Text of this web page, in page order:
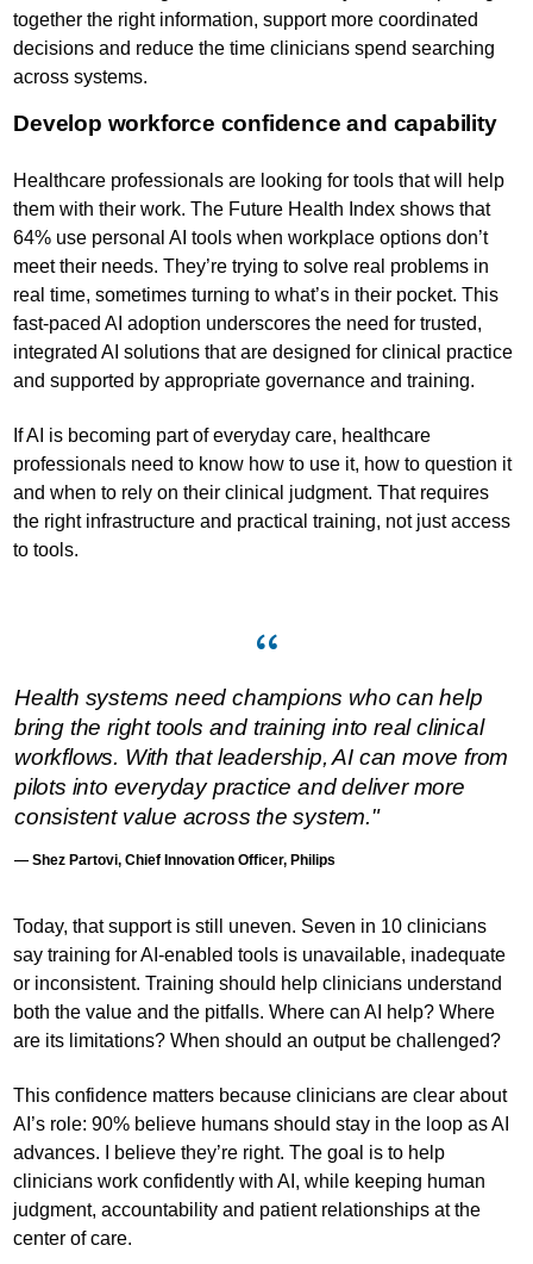
together the right information, support more coordinated
decisions and reduce the time clinicians spend searching
across systems.
Develop workforce confidence and capability
Healthcare professionals are looking for tools that will help
them with their work. The Future Health Index shows that
64% use personal AI tools when workplace options don’t
meet their needs. They’re trying to solve real problems in
real time, sometimes turning to what’s in their pocket. This
fast-paced AI adoption underscores the need for trusted,
integrated AI solutions that are designed for clinical practice
and supported by appropriate governance and training.
If AI is becoming part of everyday care, healthcare
professionals need to know how to use it, how to question it
and when to rely on their clinical judgment. That requires
the right infrastructure and practical training, not just access
to tools.
Health systems need champions who can help
bring the right tools and training into real clinical
workflows. With that leadership, AI can move from
pilots into everyday practice and deliver more
consistent value across the system."
— Shez Partovi, Chief Innovation Officer, Philips
Today, that support is still uneven. Seven in 10 clinicians
say training for AI-enabled tools is unavailable, inadequate
or inconsistent. Training should help clinicians understand
both the value and the pitfalls. Where can AI help? Where
are its limitations? When should an output be challenged?
This confidence matters because clinicians are clear about
AI’s role: 90% believe humans should stay in the loop as AI
advances. I believe they’re right. The goal is to help
clinicians work confidently with AI, while keeping human
judgment, accountability and patient relationships at the
center of care.